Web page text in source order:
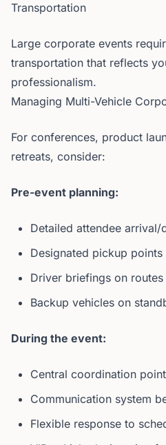
Transportation
Large corporate events
transportation that reflects
professionalism.
Managing Multi-Vehicle
For conferences, product
retreats, consider:
Pre-event planning:
Detailed attendee arrival/
Designated pickup
Driver briefings on
Backup vehicles on
During the event:
Central coordination
Communication system
Flexible response to